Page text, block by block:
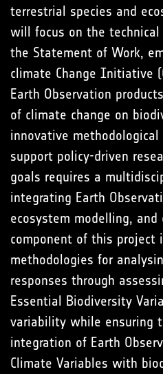
terrestrial species and
will focus on the
the Statement of Work,
climate Change Initiative
Earth Observation
of climate change on
innovative methodological
support policy-driven
goals requires a
integrating Earth
ecosystem modelling,
component of this
methodologies for
responses through
Essential Biodiversity
variability while ensuring
integration of Earth
Climate Variables with